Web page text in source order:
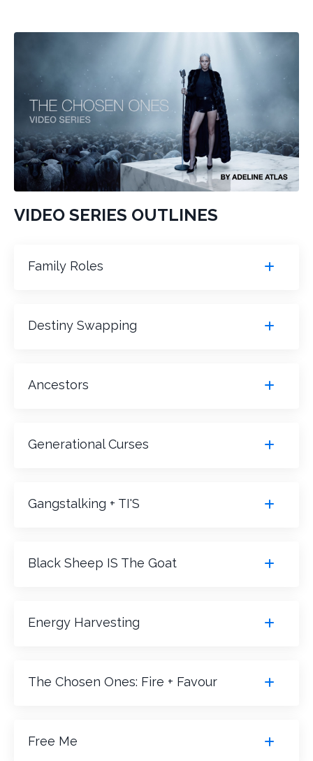
VIDEO SERIES OUTLINES
Family Roles
Destiny Swapping
Ancestors
Generational Curses
Gangstalking + TI'S
Black Sheep IS The Goat
Energy Harvesting
The Chosen Ones: Fire + Favour
Free Me